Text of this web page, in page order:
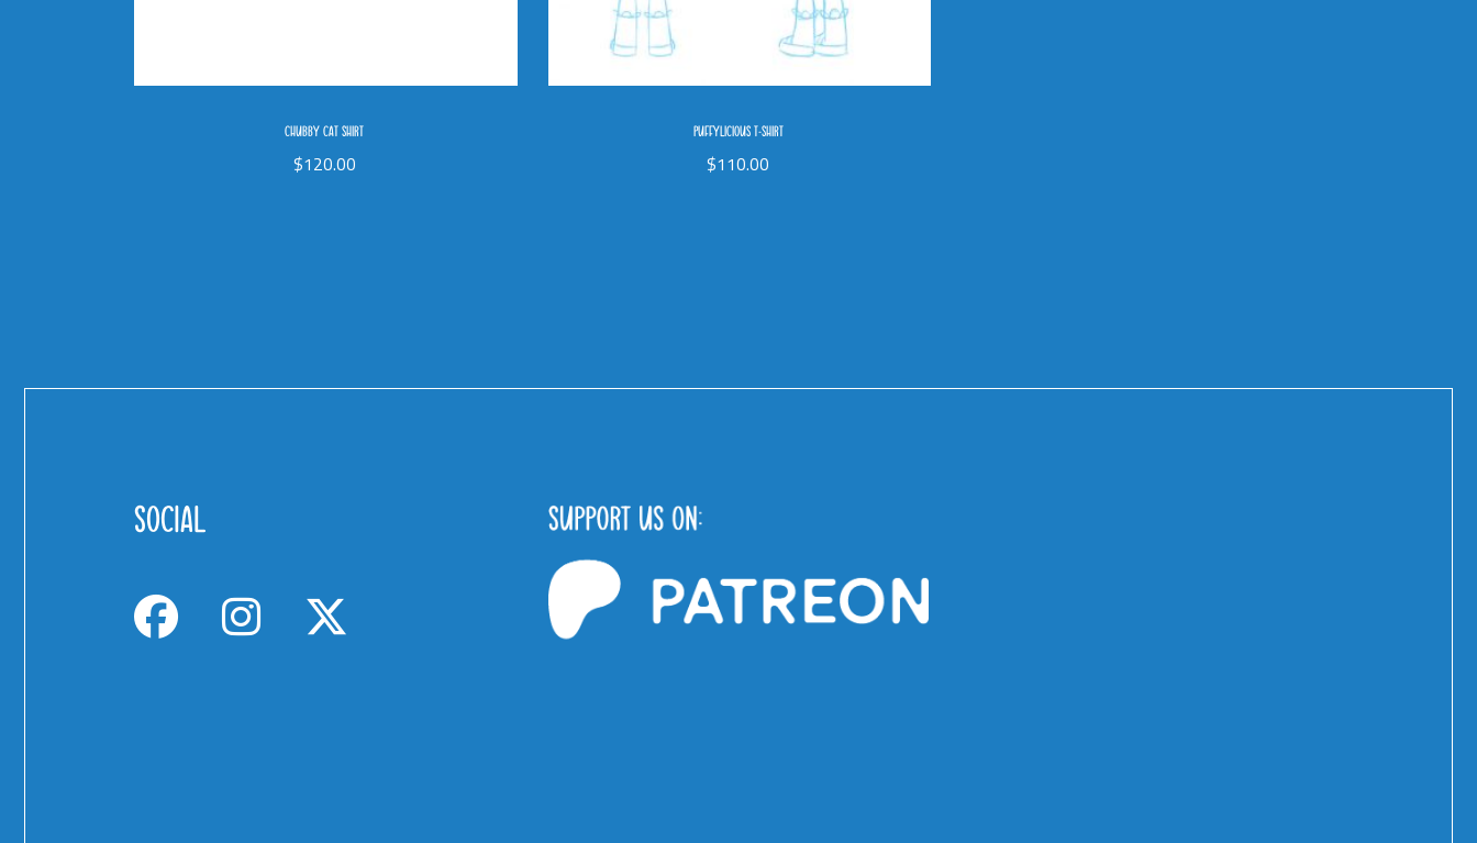
CHUBBY CAT SHIRT
$120.00
PUFFYLICIOUS T-SHIRT
$110.00
SOCIAL